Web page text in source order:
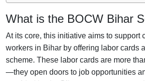
What is the BOCW Bihar
At its core, this initiative aims to support
workers in Bihar by offering labor cards
scheme. These labor cards are more
—they open doors to job opportunities